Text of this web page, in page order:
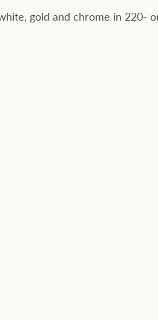
gold and chrome in 220-